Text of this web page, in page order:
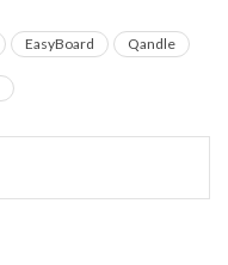
EasyBoard Qandle